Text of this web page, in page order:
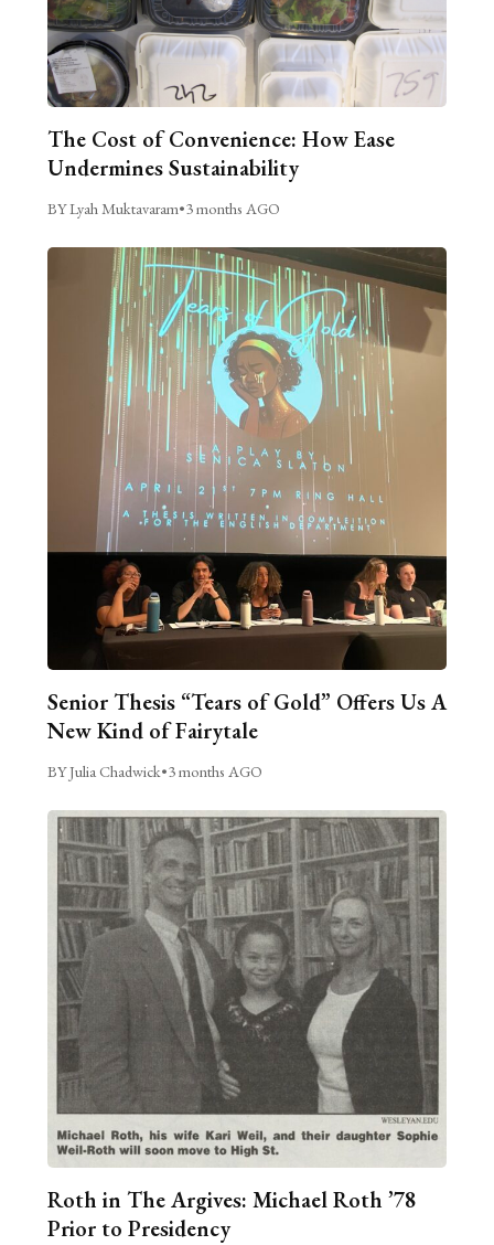
The Cost of Convenience: How Ease
Undermines Sustainability
BY Lyah Muktavaram•3 months AGO
Senior Thesis “Tears of Gold” Offers Us A
New Kind of Fairytale
BY Julia Chadwick•3 months AGO
Roth in The Argives: Michael Roth ’78
Prior to Presidency